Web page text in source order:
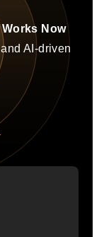
Now
AI-driven